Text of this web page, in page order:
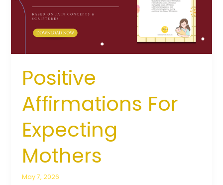
Positive
Affirmations For
Expecting
Mothers
May 7, 2026